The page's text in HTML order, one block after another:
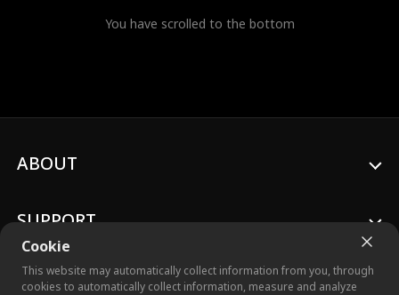
You have scrolled to the bottom
Cookie
This website may automatically collect information from you, through
cookies to automatically collect information, measure and analyze
ABOUT
SUPPORT